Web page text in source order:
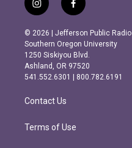
i
n
s
t
a
g
r
m
f
a
c
e
b
o
o
k
© 2026 | Jefferson Public Radio
Southern Oregon University
1250 Siskiyou Blvd.
Ashland, OR 97520
541.552.6301 | 800.782.6191
Contact Us
Terms of Use